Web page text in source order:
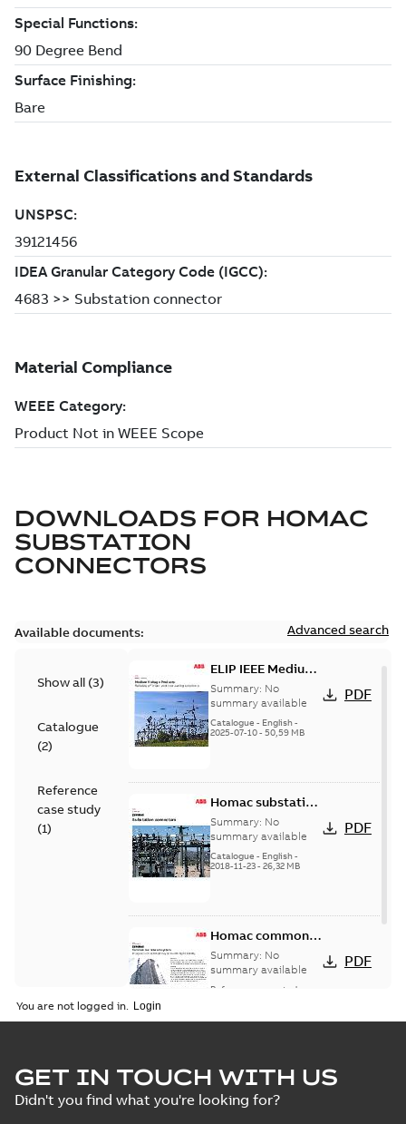
DOWNLOADS FOR HOMAC
SUBSTATION
CONNECTORS
Available documents: Advanced search
Show all (3)
Catalogue
(2)
Reference
case study
(1)
ELIP IEEE Medium
Voltage Products
Catalogue
(EMEEA)
Summary: No
summary available
Catalogue - English-
2025-07-10- 50,59 MB
PDF
Homac substation
connectors
catalog US
Summary: No
summary available
Catalogue - English-
2018-11-23- 26,32 MB
PDF
Homac common
bus network case
study
Summary: No
summary available
Reference case study
PDF
You are not logged in.
GET IN TOUCH WITH US
Didn't you find what you're looking for?